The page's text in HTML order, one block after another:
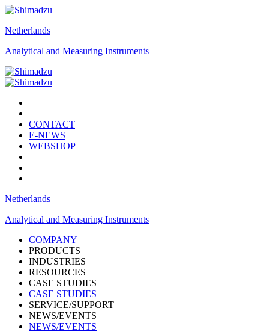
Netherlands
Analytical and Measuring Instruments
CONTACT
E-NEWS
WEBSHOP
Netherlands
Analytical and Measuring Instruments
COMPANY
PRODUCTS
INDUSTRIES
RESOURCES
CASE STUDIES
CASE STUDIES
SERVICE/SUPPORT
NEWS/EVENTS
NEWS/EVENTS